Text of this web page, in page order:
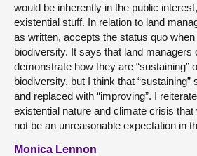
would be inherently in the public
existential stuff. In relation to land
as written, accepts the status quo
biodiversity. It says that land managers
demonstrate how they are “sustaining”
biodiversity, but I think that “sustaining”
and replaced with “improving”. I
existential nature and climate crisis that
not be an unreasonable expectation in
Monica Lennon